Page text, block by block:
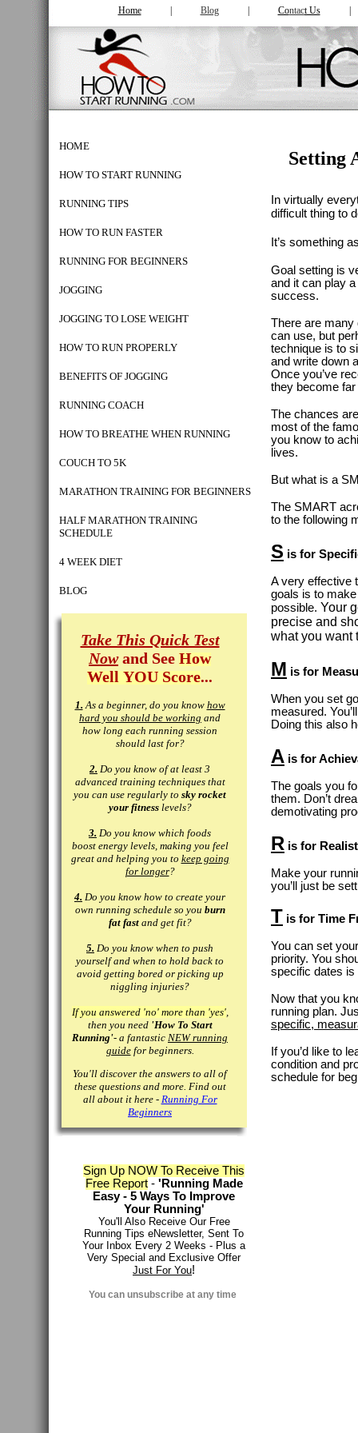
Home Blog| Contact Us
HOME
HOW TO START RUNNING
RUNNING TIPS
HOW TO RUN FASTER
RUNNING FOR BEGINNERS
JOGGING
JOGGING TO LOSE WEIGHT
HOW TO RUN PROPERLY
BENEFITS OF JOGGING
RUNNING COACH
HOW TO BREATHE WHEN RUNNING
COUCH TO 5K
MARATHON TRAINING FOR BEGINNERS
HALF MARATHON TRAINING
SCHEDULE
4 WEEK DIET
BLOG
Take This Quick Test
Nowand See How
Well YOU Score...
1. As a beginner, do you know how
hard you should be working and
how long each running session
should last for?
2. Do you know of at least 3
advanced training techniques that
you can use regularly to sky rocket
your fitnesslevels?
3. Do you know which foods
boost energy levels, making you feel
great and helping you to keep going
for longer?
4. Do you know how to create your
own running schedule so you burn
fat fastand get fit?
5. Do you know when to push
yourself and when to hold back to
avoid getting bored or picking up
niggling injuries?
If you answered 'no' more than 'yes',
then you need 'How To Start
Running'- a fantastic NEW running
guidefor beginners.
You'll discover the answers to all of
these questions and more. Find out
all about it here - Running For
Beginners
Sign Up NOW To Receive This
Free Report- 'Running Made
Easy - 5 Ways To Improve
Your Running'
You'll Also Receive Our Free
Running Tips eNewsletter, Sent To
Your Inbox Every 2 Weeks - Plus a
Very Special and Exclusive Offer
Just For You!
You can unsubscribe at any time
Setting
In virtually
difficult thing to
It’s something
Goal setting is
and it can play
success.
There are many
can use, but
technique is to
and write down
Once you’ve
they become
The chances
most of the
you know to
lives.
But what is a
The SMART
to the following
S is for
A very effective
goals is to
possible. Your
precise and
what you want
M is for
When you set
measured.
Doing this also
A is for
The goals you
them. Don’t
demotivating
R is for
Make your
you’ll just be
T is for Time
You can set
priority. You
specific dates
Now that you
running plan.
specific,
If you’d like to
condition and
schedule for